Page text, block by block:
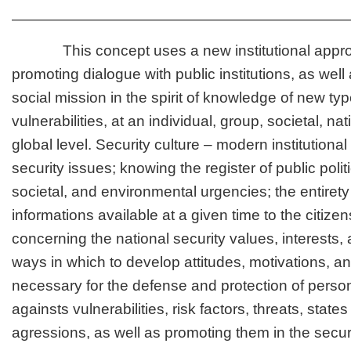
This concept uses a new institutional
promoting dialogue with public institutions, as well
social mission in the spirit of knowledge of new
vulnerabilities, at an individual, group, societal,
global level. Security culture – modern
security issues; knowing the register of public
societal, and environmental urgencies; the
informations available at a given time to the
concerning the national security values, interests,
ways in which to develop attitudes, motivations,
necessary for the defense and protection of
againsts vulnerabilities, risk factors, threats,
agressions, as well as promoting them in the